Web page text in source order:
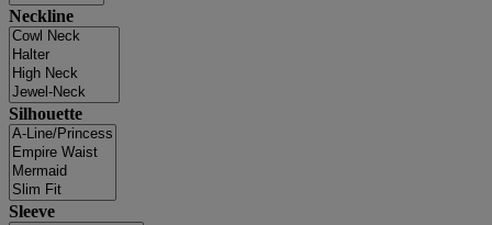
Neckline
Silhouette
Sleeve